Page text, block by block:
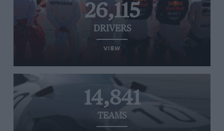
26,115
DRIVERS
VIEW
14,841
TEAMS